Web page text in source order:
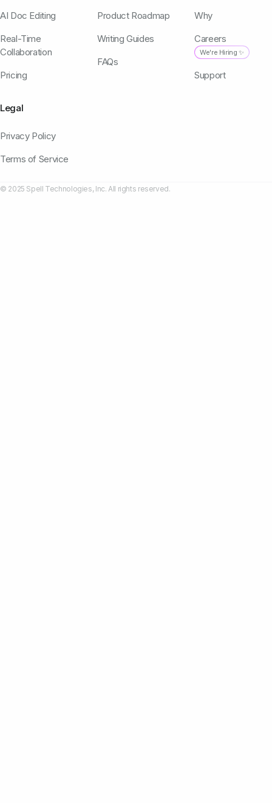
AI Doc Editing
Real-Time
Collaboration
Pricing
Product Roadmap
Writing Guides
FAQs
Why
Careers
We're Hiring ✨
Support
Legal
Privacy Policy
Terms of Service
© 2025 Spell Technologies, Inc. All rights reserved.